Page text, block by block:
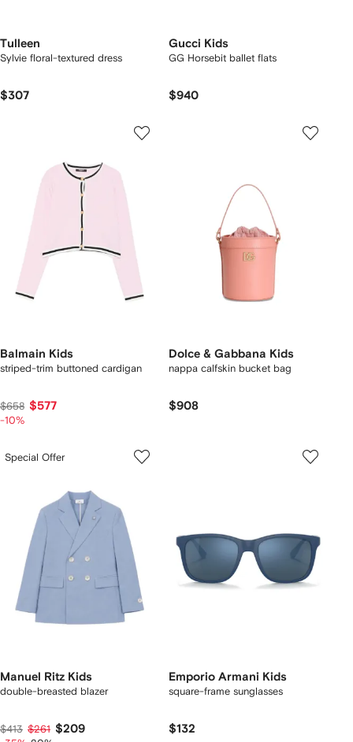
Tulleen
Sylvie floral-textured dress
$307
Gucci Kids
GG Horsebit ballet flats
$940
Balmain Kids
striped-trim buttoned cardigan
$658 $577
-10%
Dolce & Gabbana Kids
nappa calfskin bucket bag
$908
Special Offer
Manuel Ritz Kids
double-breasted blazer
$413 $261 $209
Emporio Armani Kids
square-frame sunglasses
$132